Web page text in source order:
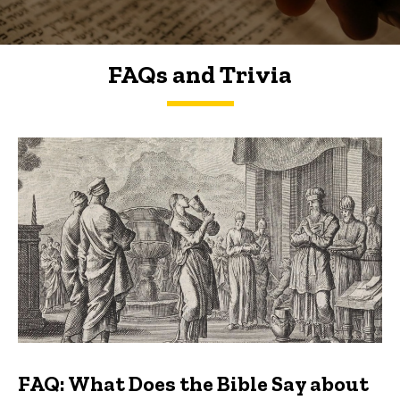
FAQs and Trivia
FAQs and Trivia
FAQ: What Does the Bible Say about